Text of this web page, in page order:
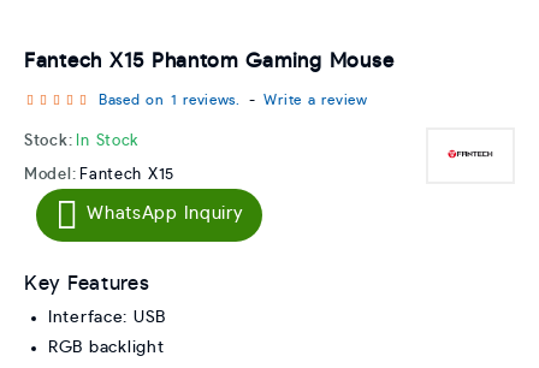
Fantech X15 Phantom Gaming Mouse
Stock: In Stock
Model: Fantech X15
Based on 1 reviews. - Write a review
WhatsApp Inquiry
Key Features
Interface: USB
RGB backlight